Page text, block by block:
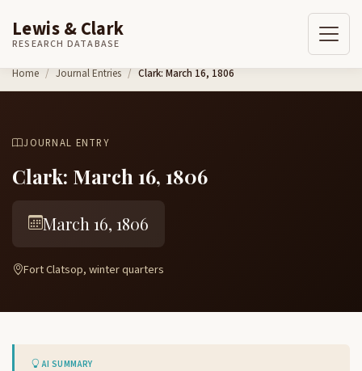
Skip to content
Lewis & Clark
RESEARCH DATABASE
Home Journal Entries Clark: March 16, 1806
JOURNAL ENTRY
Clark: March 16, 1806
March 16, 1806
Fort Clatsop, winter quarters
AI SUMMARY